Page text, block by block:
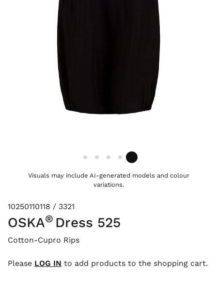
Visuals may include AI-generated models and colour
variations.
10250110118 / 3321
OSKA® Dress 525
Cotton-Cupro Rips
Please LOG IN to add products to the shopping cart.